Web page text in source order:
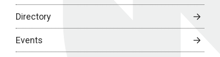
Directory
Events